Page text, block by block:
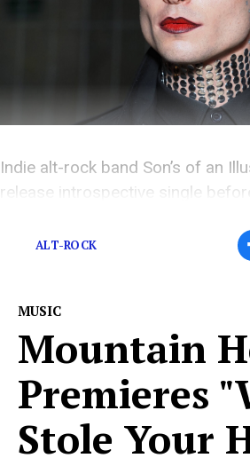
Indie alt-rock band Son’s of an
release introspective single
ALT-ROCK
MUSIC
Mountain
Premieres
Stole Your